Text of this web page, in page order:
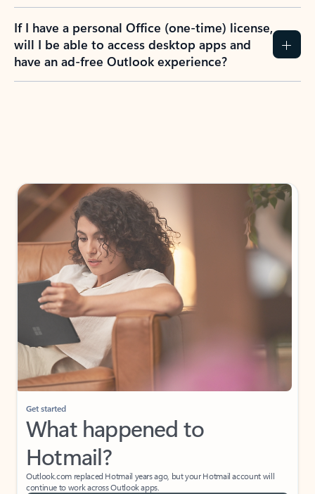
If I have a personal Office (one-time) license,
will I be able to access desktop apps and
have an ad-free Outlook experience?
Get started
What happened to
Hotmail?
Outlook.com replaced Hotmail years ago, but your Hotmail account will
continue to work across Outlook apps.